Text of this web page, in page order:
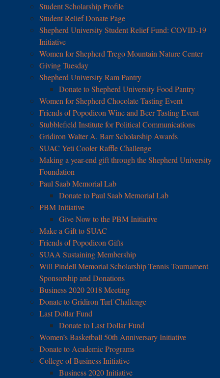
Student Scholarship Profile
Student Relief Donate Page
Shepherd University Student Relief Fund: COVID-19
Initiative
Women for Shepherd Trego Mountain Nature Center
Giving Tuesday
Shepherd University Ram Pantry
Donate to Shepherd University Food Pantry
Women for Shepherd Chocolate Tasting Event
Friends of Popodicon Wine and Beer Tasting Event
Stubblefield Institute for Political Communications
Gridiron Walter A. Barr Scholarship Awards
SUAC Yeti Cooler Raffle Challenge
Making a year-end gift through the Shepherd University
Foundation
Paul Saab Memorial Lab
Donate to Paul Saab Memorial Lab
PBM Initiative
Give Now to the PBM Initiative
Make a Gift to SUAC
Friends of Popodicon Gifts
SUAA Sustaining Membership
Will Pindell Memorial Scholarship Tennis Tournament
Sponsorship and Donations
Business 2020 2018 Meeting
Donate to Gridiron Turf Challenge
Last Dollar Fund
Donate to Last Dollar Fund
Women’s Basketball 50th Anniversary Initiative
Donate to Academic Programs
College of Business Initiative
Business 2020 Initiative